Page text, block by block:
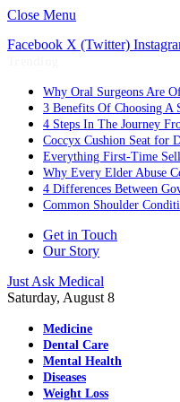
Close Menu
Facebook X (Twitter)
Why Oral Surgeons Are
3 Benefits Of Choosing A
4 Steps In The Journey
Coccyx Cushion Seat for
Everything First-Time
Why Every Elder Abuse
4 Differences Between
Common Shoulder
Get in Touch
Our Story
Just Ask Medical
Saturday, August 8
Medicine
Dental Care
Mental Health
Diseases
Weight Loss